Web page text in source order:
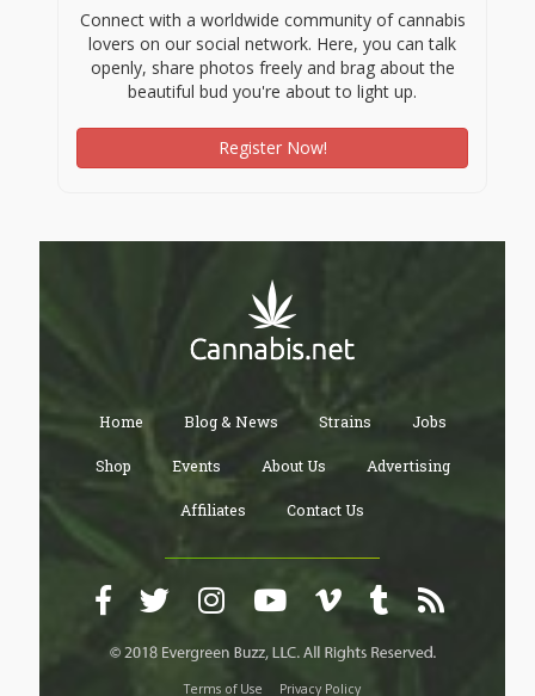
Connect with a worldwide community of cannabis
lovers on our social network. Here, you can talk
openly, share photos freely and brag about the
beautiful bud you're about to light up.
Register Now!
Home Blog & News Strains Jobs
Shop Events About Us Advertising
Affiliates Contact Us
Terms of Use Privacy Policy